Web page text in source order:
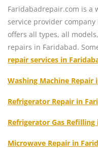
Faridabadrepair.com is a
service provider
offers all types, all
repairs in Faridabad.
repair services in
Washing Machine Repair
Refrigerator Repair in
Refrigerator Gas Refilling
Microwave Repair in